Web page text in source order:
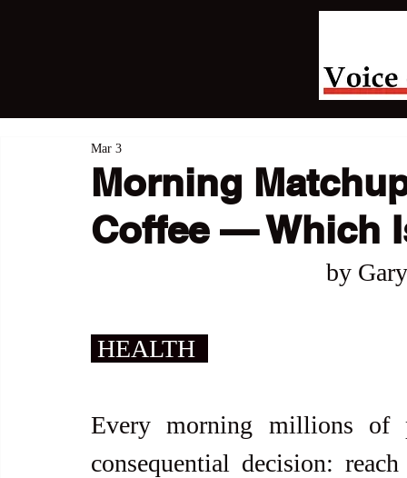
Morning
Coffee — Which
Mar 3
by
HEALTH
Every morning millions of
consequential decision: